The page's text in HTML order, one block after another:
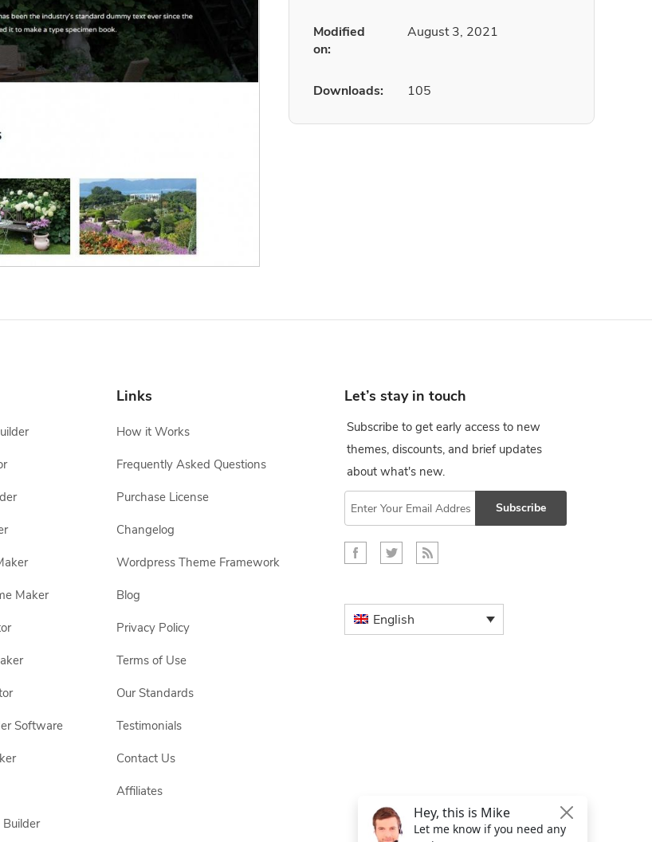
Modified
on:
August 3, 2021
Downloads: 105
Maker
Software
Links
How it Works
Frequently Asked Questions
Purchase License
Changelog
Wordpress Theme Framework
Blog
Privacy Policy
Terms of Use
Our Standards
Testimonials
Contact Us
Affiliates
Let’s stay in touch
Subscribe to get early access to new
themes, discounts, and brief updates
about what's new.
Subscribe
English